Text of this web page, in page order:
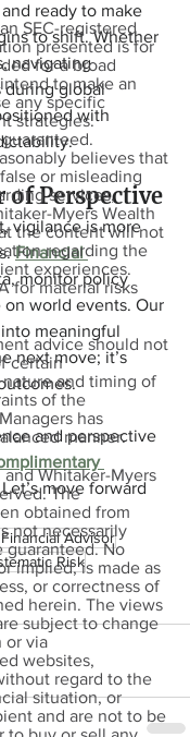
ready to make
to shift. Whether
navigating
during global
with
of Perspective
vigilance is more
Financial
monitor policy
world events. Our
meaningful
next move; it’s
and perspective
move forward
Advisor
Risk
SEC-registered
presented is for
for a broad
to make an
any specific
strategies.
believes that
or misleading
services,
Myers Wealth
the content will not
regarding the
experiences.
for material risks
advice should not
certain
and timing of
of the
has
manner.
Whitaker-Myers
The
obtained from
not necessarily
guaranteed. No
implied, is made as
or correctness of
herein. The views
subject to change
or via
websites,
regard to the
situation, or
and are not to be